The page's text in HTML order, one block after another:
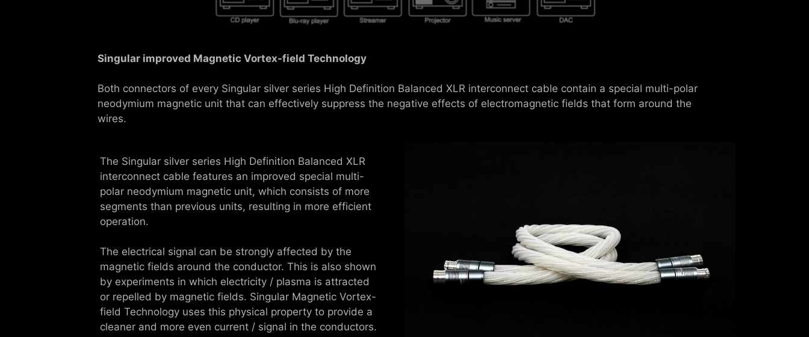
Singular improved Magnetic Vortex-field Technology
Both connectors of every Singular silver series High Definition Balanced XLR interconnect cable contain a special multi-polar
neodymium magnetic unit that can effectively suppress the negative effects of electromagnetic fields that form around the
wires.
The Singular silver series High Definition Balanced XLR
interconnect cable features an improved special multi-
polar neodymium magnetic unit, which consists of more
segments than previous units, resulting in more efficient
operation.
The electrical signal can be strongly affected by the
magnetic fields around the conductor. This is also shown
by experiments in which electricity / plasma is attracted
or repelled by magnetic fields. Singular Magnetic Vortex-
field Technology uses this physical property to provide a
cleaner and more even current / signal in the conductors.